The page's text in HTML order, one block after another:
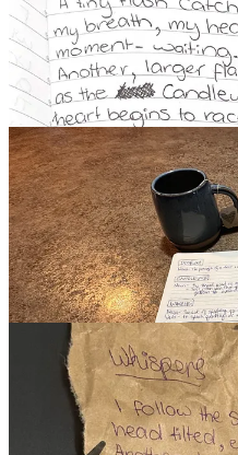
DAY 8 | WHISPERS
(11 Participants)